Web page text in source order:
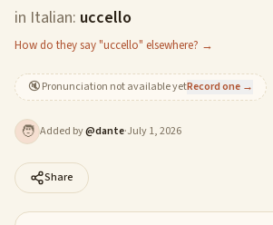
in Italian: uccello
How do they say "uccello" elsewhere? →
🔇Pronunciation not available yetRecord one →
🧑 Added by@dante·July 1, 2026
Share